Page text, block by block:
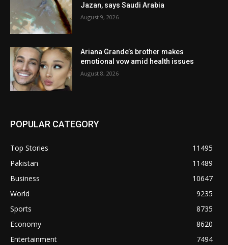
Jazan, says Saudi Arabia
August 9, 2026
Ariana Grande’s brother makes
emotional vow amid health issues
August 8, 2026
POPULAR CATEGORY
Top Stories
11495
Pakistan
11489
Business
10647
World
9235
Sports
8735
Economy
8620
Entertainment
7494